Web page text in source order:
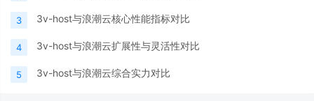
3 3v-host与浪潮云核心性能指标对比
4 3v-host与浪潮云扩展性与灵活性对比
5 3v-host与浪潮云综合实力对比